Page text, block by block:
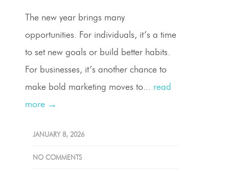
The new year brings many
opportunities. For individuals, it’s a time
to set new goals or build better habits.
For businesses, it’s another chance to
make bold marketing moves to... read
more →
JANUARY 8, 2026
NO COMMENTS